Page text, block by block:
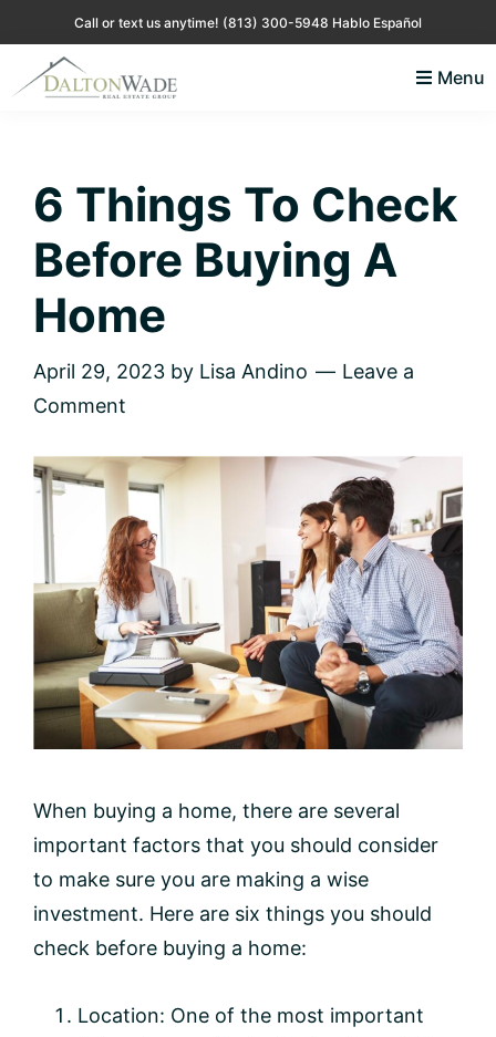
to
primary
to
main
to
primary
to
footer
Call or text us anytime! (813) 300-5948 Hablo Español
WordPress
site
Menu
6 Things To Check
Before Buying A
Home
April 29, 2023 by Lisa Andino
Leave a
Comment
When buying a home, there are several
important factors that you should consider
to make sure you are making a wise
investment. Here are six things you should
check before buying a home:
Location: One of the most important